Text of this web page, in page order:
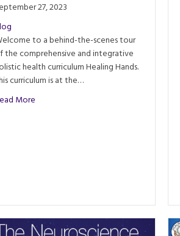
Jobs
27, 2023
to a behind-the-scenes tour
the comprehensive and integrative
health curriculum Healing Hands.
curriculum is at the…
More